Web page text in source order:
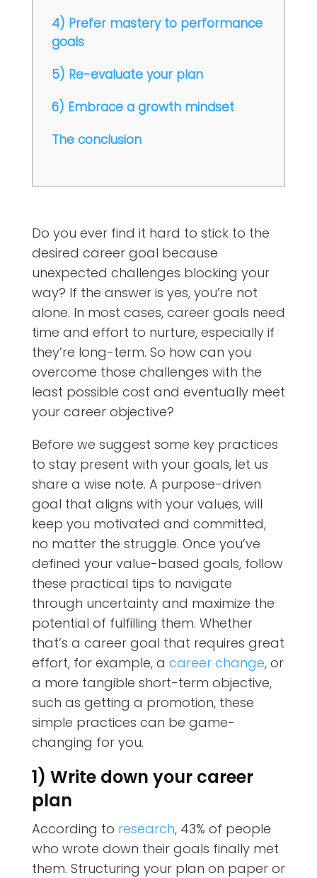
4) Prefer mastery to performance
goals
5) Re-evaluate your plan
6) Embrace a growth mindset
The conclusion
Do you ever find it hard to stick to the
desired career goal because
unexpected challenges blocking your
way? If the answer is yes, you’re not
alone. In most cases, career goals need
time and effort to nurture, especially if
they’re long-term. So how can you
overcome those challenges with the
least possible cost and eventually meet
your career objective?
Before we suggest some key practices
to stay present with your goals, let us
share a wise note. A purpose-driven
goal that aligns with your values, will
keep you motivated and committed,
no matter the struggle. Once you’ve
defined your value-based goals, follow
these practical tips to navigate
through uncertainty and maximize the
potential of fulfilling them. Whether
that’s a career goal that requires great
effort, for example, a career change, or
a more tangible short-term objective,
such as getting a promotion, these
simple practices can be game-
changing for you.
1) Write down your career
plan
According to research, 43% of people
who wrote down their goals finally met
them. Structuring your plan on paper or